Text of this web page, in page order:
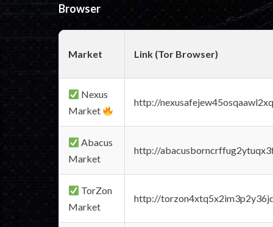
Browser
Market Link (Tor Browser)
Nexus
Market
http://
Abacus
Market
http://
TorZon
Market
http://